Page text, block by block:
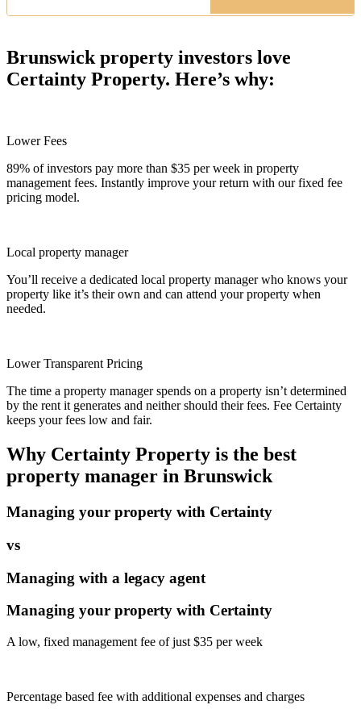
Brunswickproperty investors love
Certainty Property. Here’s why:
Lower Fees
89% of investors pay more than $35 per week in property
management fees. Instantly improve your return with our fixed fee
pricing model.
Local property manager
You’ll receive a dedicated local property manager who knows your
property like it’s their own and can attend your property when
needed.
Lower Transparent Pricing
The time a property manager spends on a property isn’t determined
by the rent it generates and neither should their fees. Fee Certainty
keeps your fees low and fair.
Why Certainty Property is the best
property manager in Brunswick
Managing your property with Certainty
vs
Managing with a legacy agent
Managing your property with Certainty
A low, fixed management fee of just $35 per week
Percentage based fee with additional expenses and charges